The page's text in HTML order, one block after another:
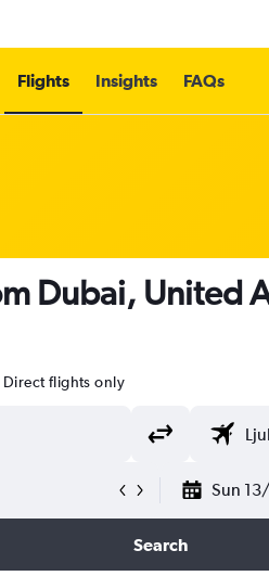
Flights Insights FAQs
Dubai, United
Direct flights only
Sun
Search